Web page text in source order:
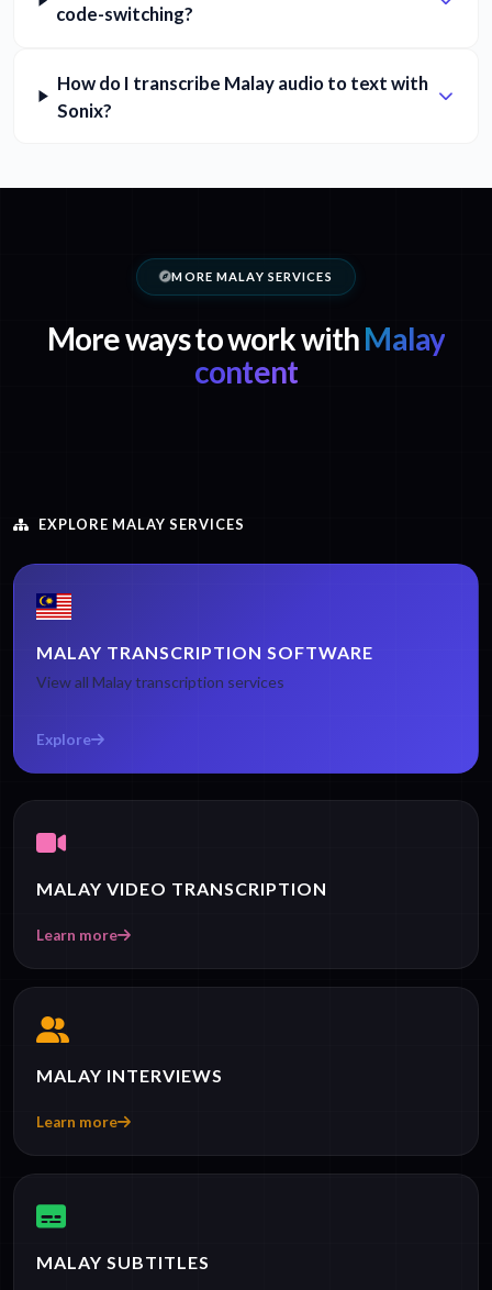
code-switching?
How do I transcribe Malay audio to text with
Sonix?
MORE MALAY SERVICES
More ways to work withMalay
content
EXPLORE MALAY SERVICES
MALAY TRANSCRIPTION SOFTWARE
View all Malay transcription services
Explore
MALAY VIDEO TRANSCRIPTION
Learn more
MALAY INTERVIEWS
Learn more
MALAY SUBTITLES